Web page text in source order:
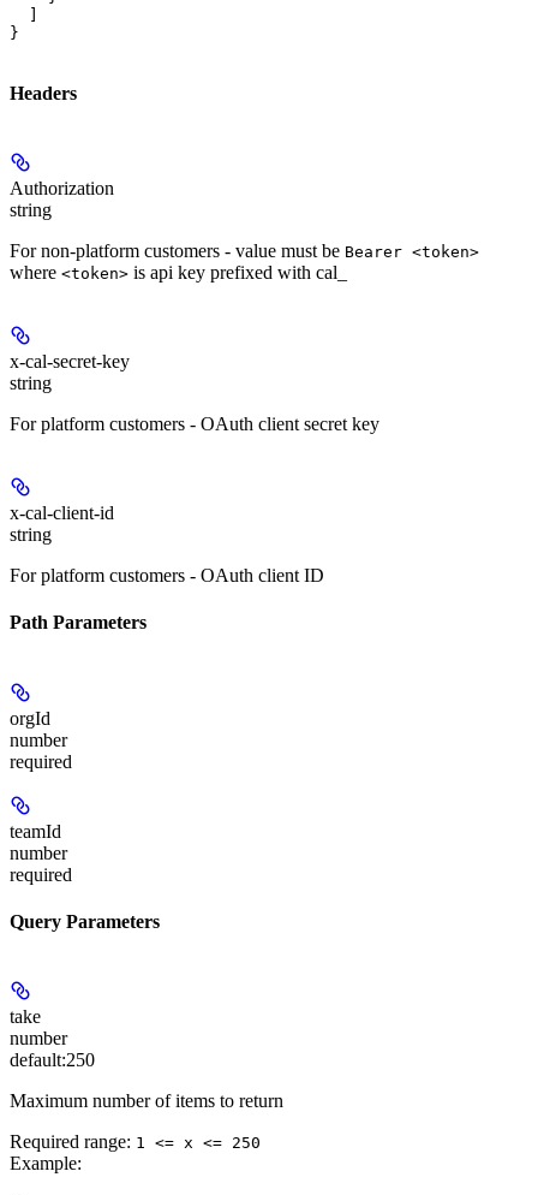
  ]
}
Headers
Authorization
string
For non-platform customers - value must be Bearer <token>
where <token> is api key prefixed with cal_
x-cal-secret-key
string
For platform customers - OAuth client secret key
x-cal-client-id
string
For platform customers - OAuth client ID
Path Parameters
orgId
number
required
teamId
number
required
Query Parameters
take
number
default:250
Maximum number of items to return
Required range: 1 <= x <= 250
Example: